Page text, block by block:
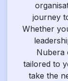
journey
Whether
Nubera
tailored to
take the